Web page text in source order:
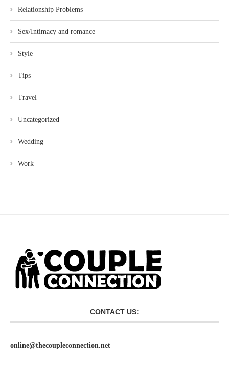
Relationship Problems
Sex/Intimacy and romance
Style
Tips
Travel
Uncategorized
Wedding
Work
CONTACT US:
online@thecoupleconnection.net